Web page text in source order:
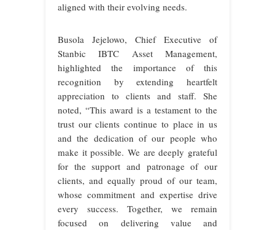
aligned with their evolving needs.
Busola Jejelowo, Chief Executive of
Stanbic IBTC Asset Management,
highlighted the importance of this
recognition by extending heartfelt
appreciation to clients and staff. She
noted, “This award is a testament to the
trust our clients continue to place in us
and the dedication of our people who
make it possible. We are deeply grateful
for the support and patronage of our
clients, and equally proud of our team,
whose commitment and expertise drive
every success. Together, we remain
focused on delivering value and